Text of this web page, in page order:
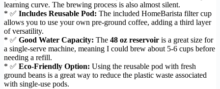
learning curve. The brewing process is also almost silent.
* ✅ Includes Reusable Pod: The included HomeBarista filter cup
allows you to use your own pre-ground coffee, adding a third layer
of versatility.
* ✅ Good Water Capacity: The 48 oz reservoir is a great size for
a single-serve machine, meaning I could brew about 5-6 cups before
needing a refill.
* ✅ Eco-Friendly Option: Using the reusable pod with fresh
ground beans is a great way to reduce the plastic waste associated
with single-use pods.